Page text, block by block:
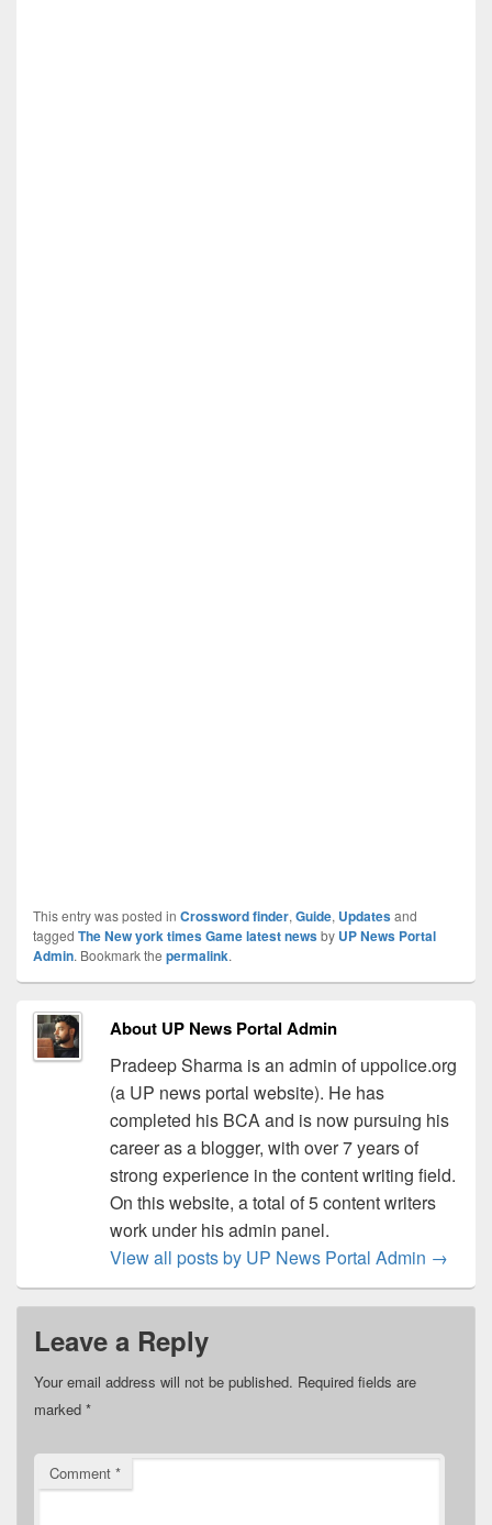
This entry was posted in Crossword finder, Guide, Updatesand
tagged The New york times Game latest newsby UP News Portal
Admin. Bookmark the permalink.
About UP News Portal Admin
Pradeep Sharma is an admin of uppolice.org
(a UP news portal website). He has
completed his BCA and is now pursuing his
career as a blogger, with over 7 years of
strong experience in the content writing field.
On this website, a total of 5 content writers
work under his admin panel.
View all posts by UP News Portal Admin →
Leave a Reply
Your email address will not be published. Required fields are
marked *
Comment *